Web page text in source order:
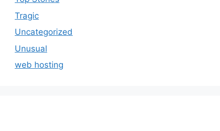
Tragic
Uncategorized
Unusual
web hosting